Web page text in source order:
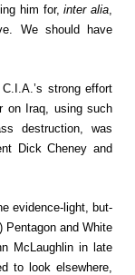
him for,inter alia,
We should have
strong effort
on Iraq, using such
destruction, was
Dick Cheney and
evidence-light, but-
Pentagon and White
McLaughlin in late
to look elsewhere,